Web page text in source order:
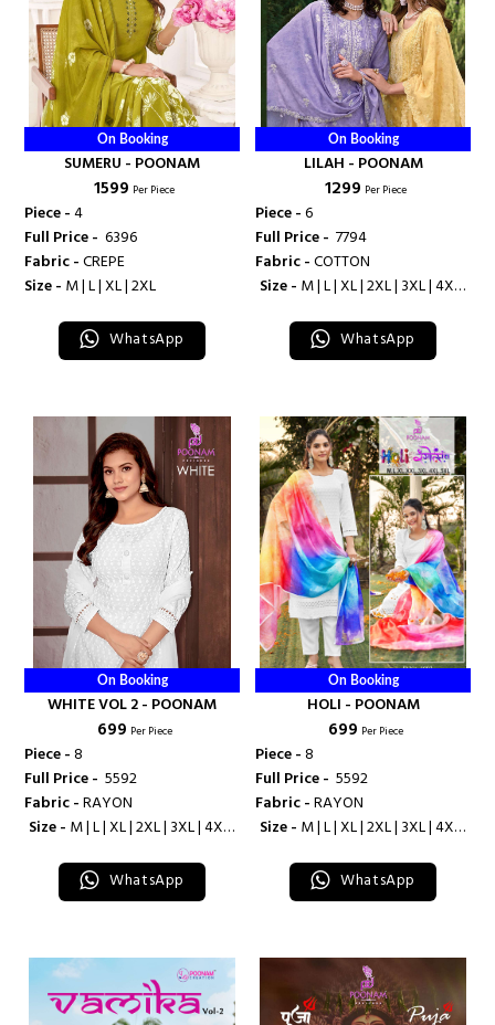
On Booking
SUMERU - POONAM
₹ 1599 Per Piece
Piece -4
Full Price - ₹ 6396
Fabric -CREPE
Size - M | L | XL | 2XL
WhatsApp
On Booking
LILAH - POONAM
₹ 1299 Per Piece
Piece -6
Full Price - ₹ 7794
Fabric -COTTON
Size - M | L | XL | 2XL | 3XL | 4XL |
WhatsApp
On Booking
WHITE VOL 2 - POONAM
₹ 699 Per Piece
Piece -8
Full Price - ₹ 5592
Fabric -RAYON
Size - M | L | XL | 2XL | 3XL | 4XL |
WhatsApp
On Booking
HOLI - POONAM
₹ 699 Per Piece
Piece -8
Full Price - ₹ 5592
Fabric -RAYON
Size - M | L | XL | 2XL | 3XL | 4XL |
WhatsApp